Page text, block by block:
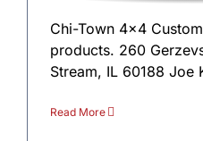
Chi-Town 4×4
products. 260
Stream, IL 60188 Joe
Read More